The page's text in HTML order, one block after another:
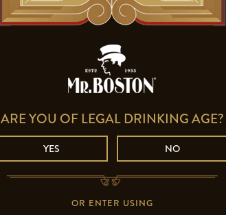
ARE YOU OF LEGAL DRINKING AGE?
YES NO
OR ENTER USING